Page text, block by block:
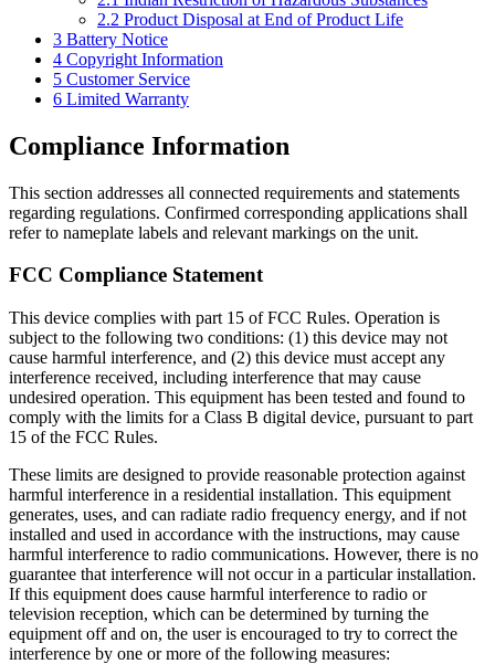
2.2 Product Disposal at End of Product Life
3 Battery Notice
4 Copyright Information
5 Customer Service
6 Limited Warranty
Compliance Information
This section addresses all connected requirements and statements
regarding regulations. Confirmed corresponding applications shall
refer to nameplate labels and relevant markings on the unit.
FCC Compliance Statement
This device complies with part 15 of FCC Rules. Operation is
subject to the following two conditions: (1) this device may not
cause harmful interference, and (2) this device must accept any
interference received, including interference that may cause
undesired operation. This equipment has been tested and found to
comply with the limits for a Class B digital device, pursuant to part
15 of the FCC Rules.
These limits are designed to provide reasonable protection against
harmful interference in a residential installation. This equipment
generates, uses, and can radiate radio frequency energy, and if not
installed and used in accordance with the instructions, may cause
harmful interference to radio communications. However, there is no
guarantee that interference will not occur in a particular installation.
If this equipment does cause harmful interference to radio or
television reception, which can be determined by turning the
equipment off and on, the user is encouraged to try to correct the
interference by one or more of the following measures: